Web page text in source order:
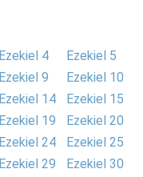
Ezekiel 4
Ezekiel 5
Ezekiel 9
Ezekiel 10
Ezekiel 14
Ezekiel 15
Ezekiel 19
Ezekiel 20
Ezekiel 24
Ezekiel 25
Ezekiel 29
Ezekiel 30